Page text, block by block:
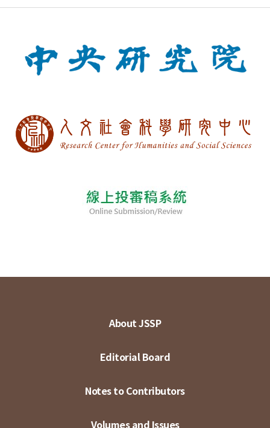
About JSSP
Editorial Board
Notes to Contributors
Volumes and Issues